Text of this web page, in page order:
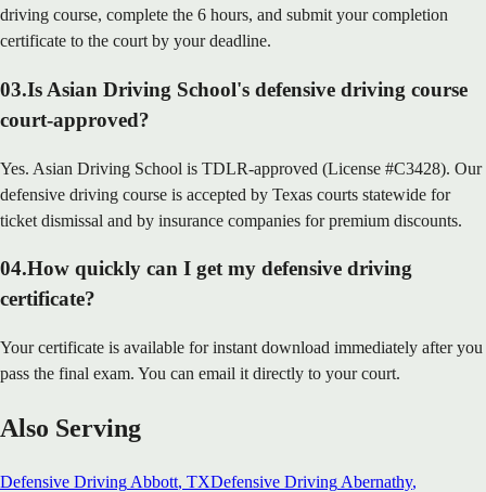
driving course, complete the 6 hours, and submit your completion
certificate to the court by your deadline.
03.Is Asian Driving School's defensive driving course
court-approved?
Yes. Asian Driving School is TDLR-approved (License #C3428). Our
defensive driving course is accepted by Texas courts statewide for
ticket dismissal and by insurance companies for premium discounts.
04.How quickly can I get my defensive driving
certificate?
Your certificate is available for instant download immediately after you
pass the final exam. You can email it directly to your court.
Also Serving
Defensive Driving Abbott, TXDefensive Driving Abernathy,